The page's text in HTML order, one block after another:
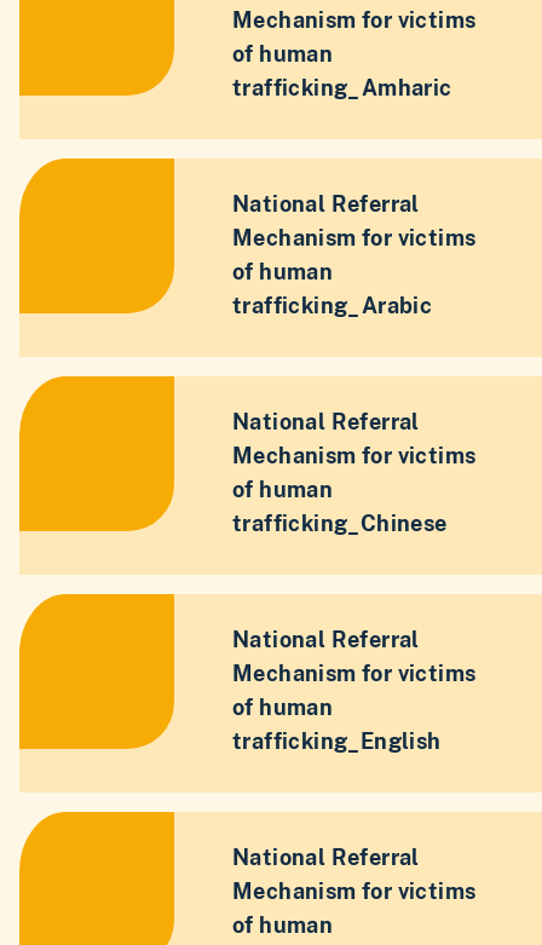
Mechanism for victims
of human
trafficking_Amharic
National Referral
Mechanism for victims
of human
trafficking_Arabic
National Referral
Mechanism for victims
of human
trafficking_Chinese
National Referral
Mechanism for victims
of human
trafficking_English
National Referral
Mechanism for victims
of human